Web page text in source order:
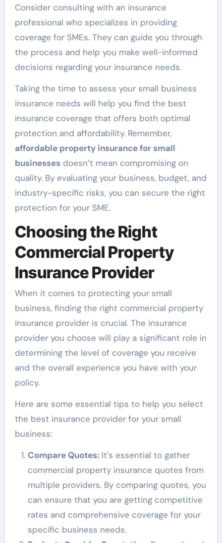
Consider consulting with an insurance
professional who specializes in providing
coverage for SMEs. They can guide you through
the process and help you make well-informed
decisions regarding your insurance needs.
Taking the time to assess your small business
insurance needs will help you find the best
insurance coverage that offers both optimal
protection and affordability. Remember,
affordable property insurance for small
businessesdoesn’t mean compromising on
quality. By evaluating your business, budget, and
industry-specific risks, you can secure the right
protection for your SME.
Choosing the Right
Commercial Property
Insurance Provider
When it comes to protecting your small
business, finding the right commercial property
insurance provider is crucial. The insurance
provider you choose will play a significant role in
determining the level of coverage you receive
and the overall experience you have with your
policy.
Here are some essential tips to help you select
the best insurance provider for your small
business:
Compare Quotes:It’s essential to gather
commercial property insurance quotes from
multiple providers. By comparing quotes, you
can ensure that you are getting competitive
rates and comprehensive coverage for your
specific business needs.